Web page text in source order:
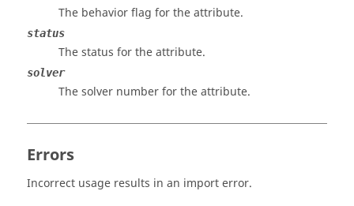
The behavior flag for the attribute.
status
The status for the attribute.
solver
The solver number for the attribute.
Errors
Incorrect usage results in an import error.